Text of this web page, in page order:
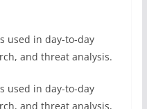
used in day-to-day
and threat analysis.
used in day-to-day
and threat analysis,